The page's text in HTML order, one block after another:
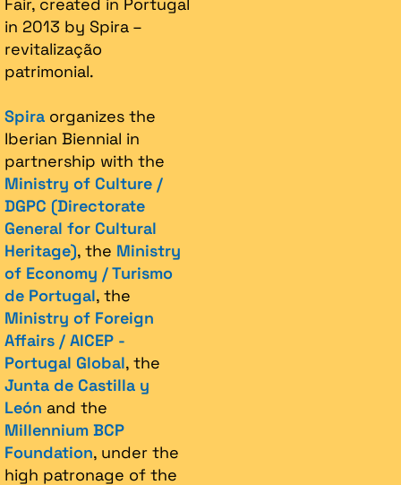
in 2013 by Spira –
revitalização
patrimonial.​
Spira organizes the
Iberian Biennial in
partnership with the
Ministry of Culture /
DGPC (Directorate
General for Cultural
Heritage), the Ministry
of Economy / Turismo
de Portugal, the
Ministry of Foreign
Affairs / AICEP -
Portugal Global, the
Junta de Castilla y
León and the
Millennium BCP
Foundation, under the
high patronage of the